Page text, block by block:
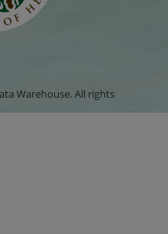
Warehouse. All rights